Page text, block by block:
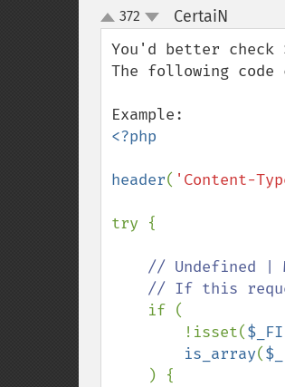
up
down
372 CertaiN
You'd better check
The following code
<?php
header( 'Content-
try {
// Undefined |
if (
        !isset(
is_array(